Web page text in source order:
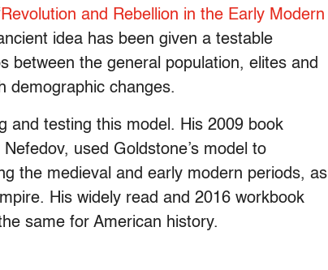
Revolution and Rebellion in the Early Modern
idea has been given a testable
between the general population, elites and
demographic changes.
and testing this model. His 2009 book
used Goldstone’s model to
the medieval and early modern periods, as
His widely read and 2016 workbook
same for American history.